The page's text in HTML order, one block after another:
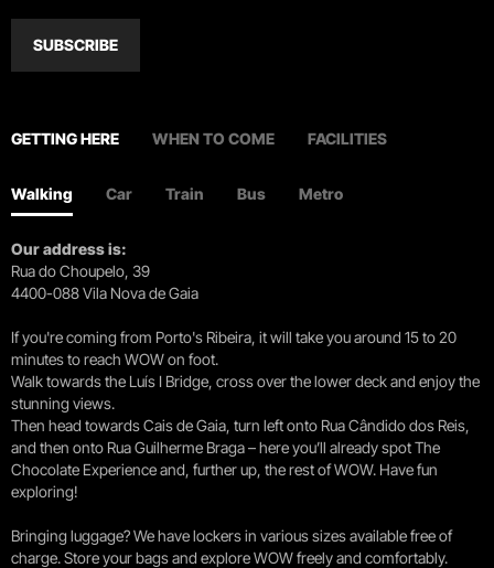
SUBSCRIBE
GETTING HERE WHEN TO COME FACILITIES
Walking Car Train Bus Metro
Our address is:
Rua do Choupelo, 39
4400-088 Vila Nova de Gaia
If you're coming from Porto's Ribeira, it will take you around 15 to 20
minutes to reach WOW on foot.
Walk towards the Luís I Bridge, cross over the lower deck and enjoy the
stunning views.
Then head towards Cais de Gaia, turn left onto Rua Cândido dos Reis,
and then onto Rua Guilherme Braga – here you’ll already spot The
Chocolate Experience and, further up, the rest of WOW. Have fun
exploring!
Bringing luggage? We have lockers in various sizes available free of
charge. Store your bags and explore WOW freely and comfortably.